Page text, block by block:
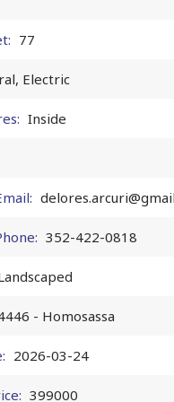
77
Electric
Inside
352-422-0818
- Homosassa
2026-03-24
399000